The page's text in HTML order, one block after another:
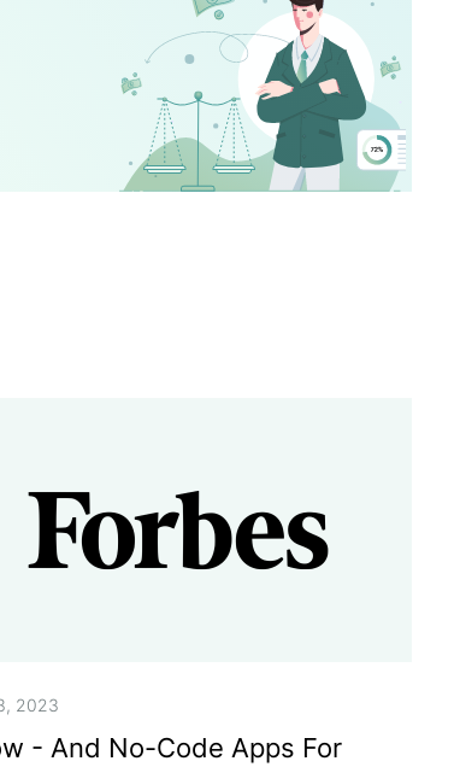
2023
- And No-Code Apps For